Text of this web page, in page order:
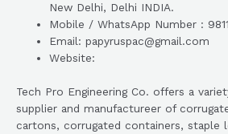
New Delhi, Delhi INDIA.
Mobile / WhatsApp Number :
Email: papyruspac@gmail.com
Website:
Tech Pro Engineering Co. offers a
supplier and manufactureer of
cartons, corrugated containers, staple